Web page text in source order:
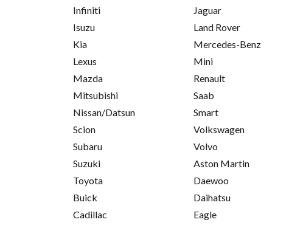
Infiniti
Isuzu
Kia
Lexus
Mazda
Mitsubishi
Nissan/Datsun
Scion
Subaru
Suzuki
Toyota
Buick
Cadillac
Jaguar
Land Rover
Mercedes-Benz
Mini
Renault
Saab
Smart
Volkswagen
Volvo
Aston Martin
Daewoo
Daihatsu
Eagle